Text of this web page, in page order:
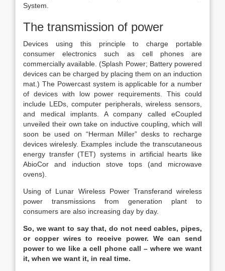
System.
The transmission of power
Devices using this principle to charge portable
consumer electronics such as cell phones are
commercially available. (Splash Power; Battery powered
devices can be charged by placing them on an induction
mat.) The Powercast system is applicable for a number
of devices with low power requirements. This could
include LEDs, computer peripherals, wireless sensors,
and medical implants. A company called eCoupled
unveiled their own take on inductive coupling, which will
soon be used on “Herman Miller” desks to recharge
devices wirelesly. Examples include the transcutaneous
energy transfer (TET) systems in artificial hearts like
AbioCor and induction stove tops (and microwave
ovens).
Using of Lunar Wireless Power Transferand wireless
power transmissions from generation plant to
consumers are also increasing day by day.
So, we want to say that, do not need cables, pipes,
or copper wires to receive power. We can send
power to we like a cell phone call – where we want
it, when we want it, in real time.